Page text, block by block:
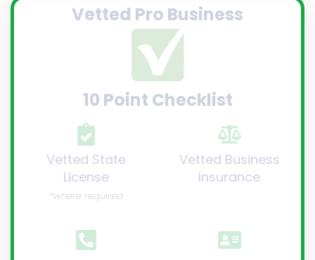
Vetted Pro Business
10 Point Checklist
Vetted State
License
*where required
Vetted Business
Insurance